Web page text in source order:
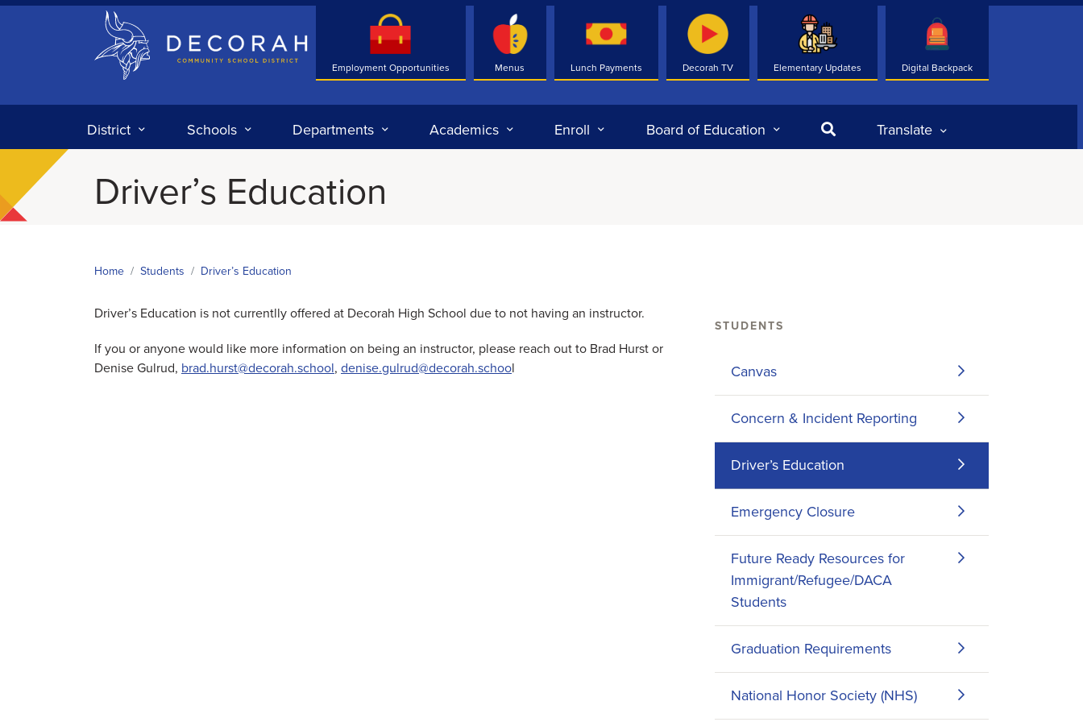
Decorah Community School District
Employment Opportunities Menus Lunch Payments Decorah TV Elementary Updates Digital Backpack
District Schools Departments Academics Enroll Board of Education SearchTranslate
Driver’s Education
Home Students Driver’s Education
Driver’s Education is not currentlly offered at Decorah High School due to not having an instructor.
If you or anyone would like more information on being an instructor, please reach out to Brad Hurst or
Denise Gulrud, brad.hurst@decorah.school, denise.gulrud@decorah.school
STUDENTS
Canvas
Concern & Incident Reporting
Driver’s Education
Emergency Closure
Future Ready Resources for
Immigrant/Refugee/DACA
Students
Graduation Requirements
National Honor Society (NHS)